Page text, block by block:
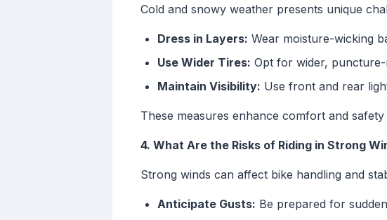
Cold and snowy weather presents unique
Dress in Layers: Wear moisture-wicking
Use Wider Tires: Opt for wider,
Maintain Visibility: Use front and rear
These measures enhance comfort and
4. What Are the Risks of Riding in Strong
Strong winds can affect bike handling and
Anticipate Gusts: Be prepared for